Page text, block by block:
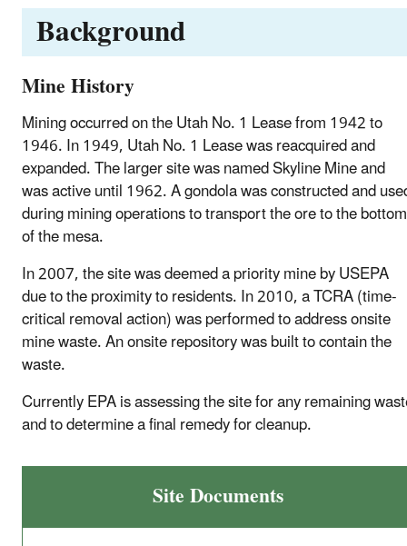
Background
Mine History
Mining occurred on the Utah No. 1 Lease from 1942 to
1946. In 1949, Utah No. 1 Lease was reacquired and
expanded. The larger site was named Skyline Mine and
was active until 1962. A gondola was constructed and
during mining operations to transport the ore to the bottom
of the mesa.
In 2007, the site was deemed a priority mine by USEPA
due to the proximity to residents. In 2010, a TCRA (time-
critical removal action) was performed to address onsite
mine waste. An onsite repository was built to contain the
waste.
Currently EPA is assessing the site for any remaining
and to determine a final remedy for cleanup.
Site Documents